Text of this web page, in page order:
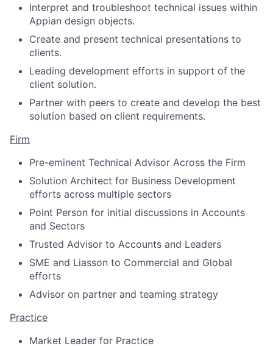
Interpret and troubleshoot technical issues within
Appian design objects.
Create and present technical presentations to
clients.
Leading development efforts in support of the
client solution.
Partner with peers to create and develop the best
solution based on client requirements.
Firm
Pre-eminent Technical Advisor Across the Firm
Solution Architect for Business Development
efforts across multiple sectors
Point Person for initial discussions in Accounts
and Sectors
Trusted Advisor to Accounts and Leaders
SME and Liasson to Commercial and Global
efforts
Advisor on partner and teaming strategy
Practice
Market Leader for Practice